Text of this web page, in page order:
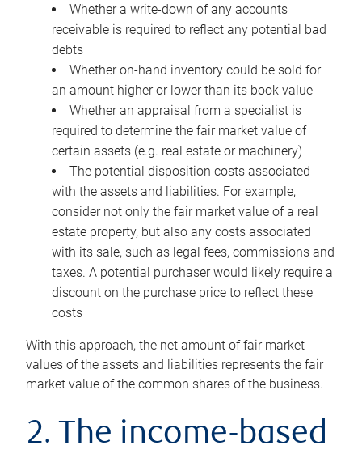
Whether a write-down of any accounts
receivable is required to reflect any potential bad
debts
Whether on-hand inventory could be sold for
an amount higher or lower than its book value
Whether an appraisal from a specialist is
required to determine the fair market value of
certain assets (e.g. real estate or machinery)
The potential disposition costs associated
with the assets and liabilities. For example,
consider not only the fair market value of a real
estate property, but also any costs associated
with its sale, such as legal fees, commissions and
taxes. A potential purchaser would likely require a
discount on the purchase price to reflect these
costs
With this approach, the net amount of fair market
values of the assets and liabilities represents the fair
market value of the common shares of the business.
2. The income-based